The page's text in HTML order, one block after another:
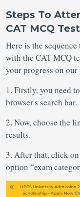
Steps To
CAT MCQ
Here is the
with the CAT MCQ
your progress on
1. Firstly, you need
browser's search bar.
2. Now, choose the
results.
3. After that, click
option “exam